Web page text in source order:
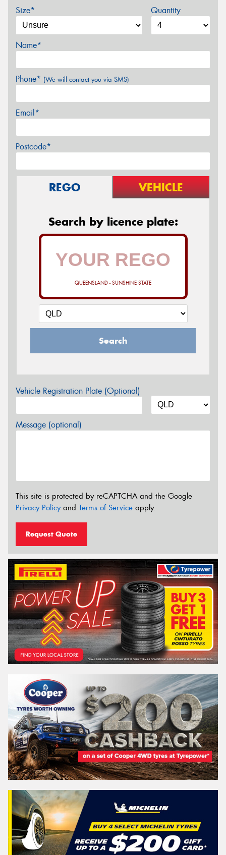
Size* Quantity
Name*
Phone* (We will contact you via SMS)
Email*
Postcode*
REGO VEHICLE
Search by licence plate:
QUEENSLAND - SUNSHINE STATE
Search
Vehicle Registration Plate (Optional)
Message (optional)
This site is protected by reCAPTCHA and the Google
Privacy Policyand Terms of Service apply.
Request Quote